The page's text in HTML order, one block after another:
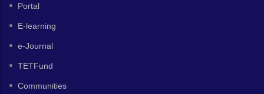
Portal
E-learning
e-Journal
TETFund
Communities